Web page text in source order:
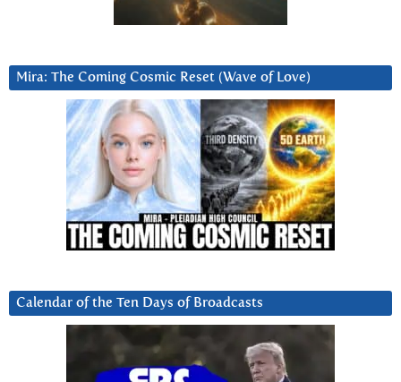
Mira: The Coming Cosmic Reset (Wave of Love)
Calendar of the Ten Days of Broadcasts